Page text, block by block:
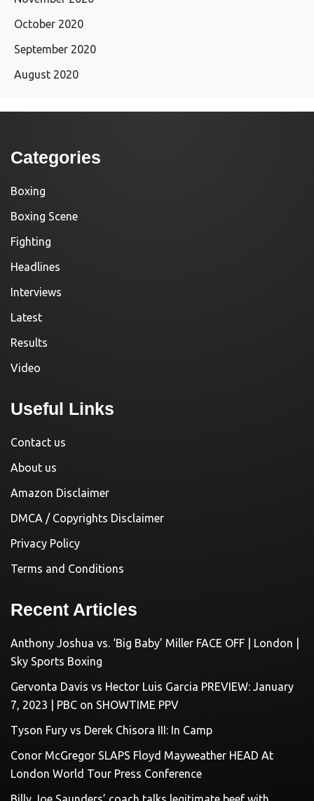
October 2020
September 2020
August 2020
Categories
Boxing
Boxing Scene
Fighting
Headlines
Interviews
Latest
Results
Video
Useful Links
Contact us
About us
Amazon Disclaimer
DMCA / Copyrights Disclaimer
Privacy Policy
Terms and Conditions
Recent Articles
Anthony Joshua vs. ‘Big Baby’ Miller FACE OFF | London |
Sky Sports Boxing
Gervonta Davis vs Hector Luis Garcia PREVIEW: January
7, 2023 | PBC on SHOWTIME PPV
Tyson Fury vs Derek Chisora III: In Camp
Conor McGregor SLAPS Floyd Mayweather HEAD At
London World Tour Press Conference